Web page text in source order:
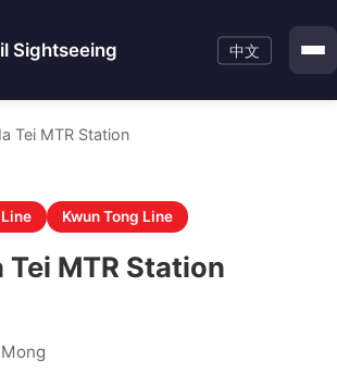
Sightseeing 中文
Tei MTR Station
Kwun Tong Line
Tei MTR Station